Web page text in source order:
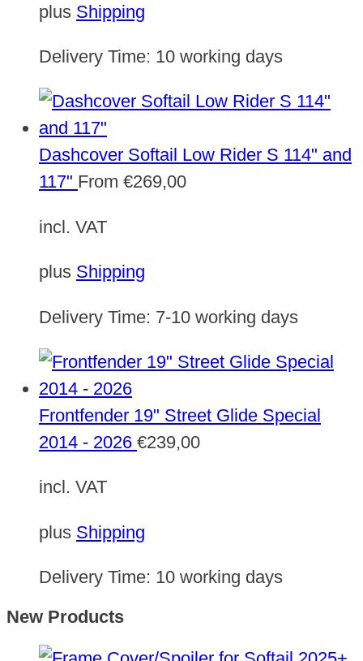
plus Shipping
Delivery Time: 10 working days
Dashcover Softail Low Rider S 114" and
117" From €269,00
incl. VAT
plus Shipping
Delivery Time: 7-10 working days
Frontfender 19" Street Glide Special
2014 - 2026 €239,00
incl. VAT
plus Shipping
Delivery Time: 10 working days
New Products